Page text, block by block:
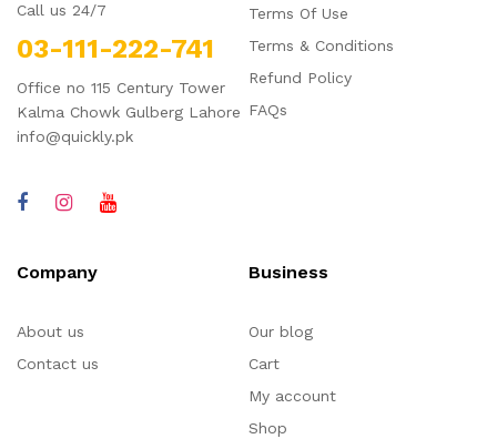
Call us 24/7
03-111-222-741
Office no 115 Century Tower
Kalma Chowk Gulberg Lahore
info@quickly.pk
Terms Of Use
Terms & Conditions
Refund Policy
FAQs
Company
About us
Contact us
Business
Our blog
Cart
My account
Shop